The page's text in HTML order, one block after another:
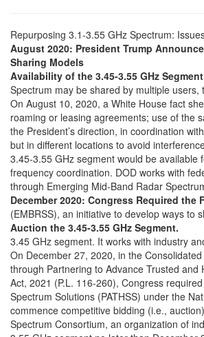
Repurposing 3.1-3.55 GHz Spectrum:
August 2020: President Trump
Sharing Models
Availability of the 3.45-3.55 GHz
Spectrum may be shared by multiple users,
On August 10, 2020, a White House fact
roaming or leasing agreements; use of the
the President’s direction, in coordination
but in different locations to avoid
3.45-3.55 GHz segment would be available
frequency coordination. DOD works with
through Emerging Mid-Band Radar
December 2020: Congress Required the
(EMBRSS), an initiative to develop ways to
Auction the 3.45-3.55 GHz Segment.
3.45 GHz segment. It works with industry
On December 27, 2020, in the
through Partnering to Advance Trusted and
Act, 2021 (P.L. 116-260), Congress
Spectrum Solutions (PATHSS) under the
commence competitive bidding (i.e.,
Spectrum Consortium, an organization of